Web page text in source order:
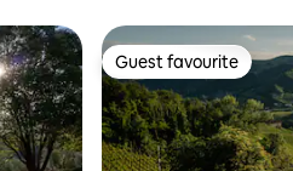
Guest favourite
Guest favourite